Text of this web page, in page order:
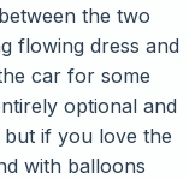
the two
flowing dress and
car for some
optional and
if you love the
with balloons